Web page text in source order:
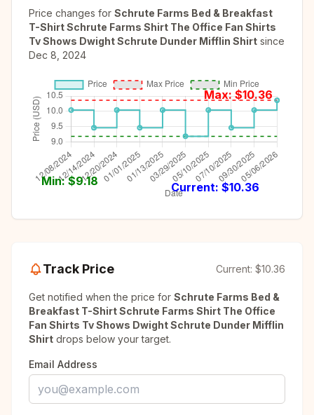
Price changes for Schrute Farms Bed & Breakfast
T-Shirt Schrute Farms Shirt The Office Fan Shirts
Tv Shows Dwight Schrute Dunder Mifflin Shirt since
Dec 8, 2024
Max: $10.36
Min: $9.18 Current: $10.36
Track Price Current: $10.36
Get notified when the price for Schrute Farms Bed &
Breakfast T-Shirt Schrute Farms Shirt The Office
Fan Shirts Tv Shows Dwight Schrute Dunder Mifflin
Shirt drops below your target.
Email Address